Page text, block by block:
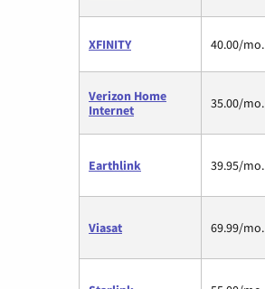
XFINITY 40.00/mo.
Verizon Home
Internet
35.00/mo.
Earthlink 39.95/mo.
Viasat 69.99/mo.